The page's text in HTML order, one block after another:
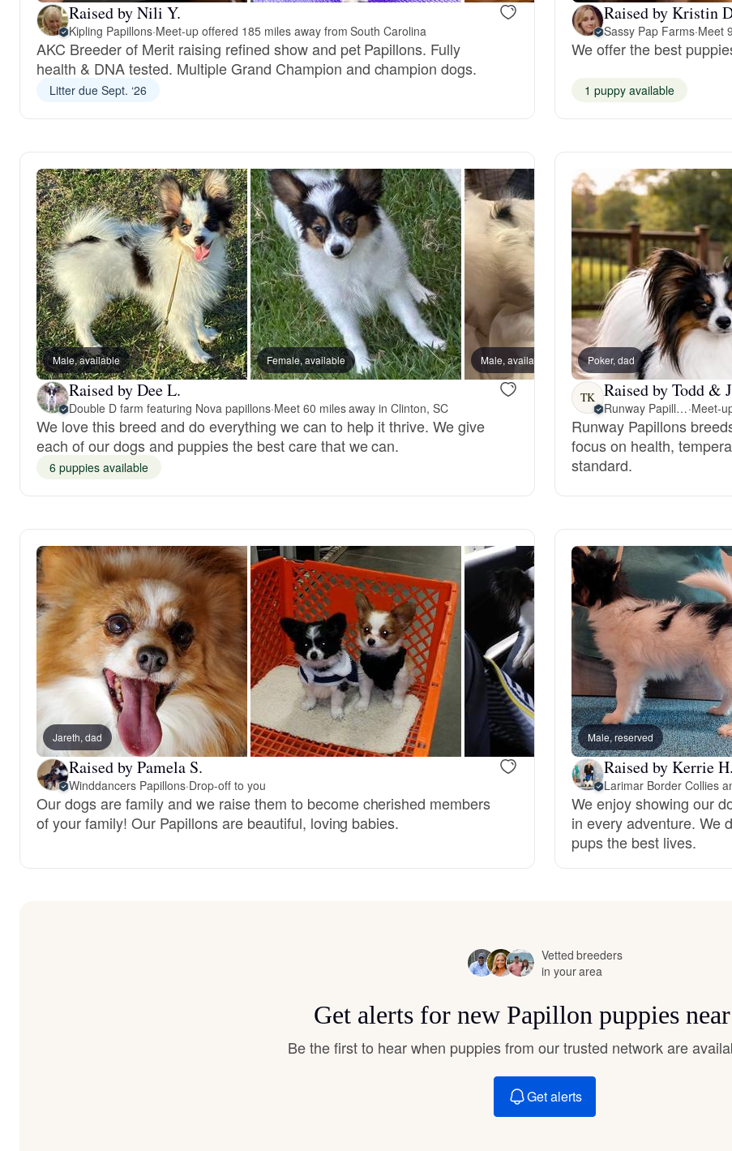
Danish-Swedish Farmdog
Deutsch-Drahthaar
English Foxhound
Finnish Spitz
German Longhaired Pointer
German Spitz
Grand Basset Griffon Vendeen
Hamiltonstovare
Hanoverian Scenthound
Hokkaido
Hovawart
Irish Water Spaniel
Jindo
Karelian Bear Dog
Raised by Nili Y.
Kipling Papillons·Meet-up offered 185 miles away from South Carolina
AKC Breeder of Merit raising refined show and pet Papillons. Fully
health & DNA tested. Multiple Grand Champion and champion dogs.
Litter due Sept. ‘26
Raised by Kristin
Sassy Pap Farms·Meet
We offer the best
1 puppy available
Male, available Female, available Male, available Male,
Raised by Dee L.
Double D farm featuring Nova papillons·Meet 60 miles away in Clinton, SC
We love this breed and do everything we can to help it thrive. We give
each of our dogs and puppies the best care that we can.
6 puppies available
Poker, dad
TK Raised by Todd &
Runway Papillons·
Runway Papillons
focus on health,
standard.
Jareth, dad
Raised by Pamela S.
Winddancers Papillons·Drop-off to you
Our dogs are family and we raise them to become cherished members
of your family! Our Papillons are beautiful, loving babies.
Male, reserved
Raised by Kerrie H.
We enjoy showing our
in every adventure. We
pups the best lives.
Vetted breeders
in your area
Get alerts for new Papillon puppies
Be the first to hear when puppies from our trusted network are
Get alerts